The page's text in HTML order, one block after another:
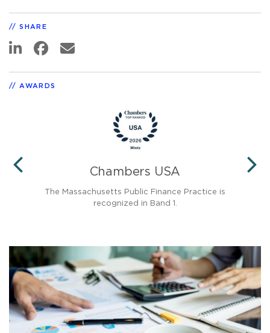
SHARE
AWARDS
PREVIOUS
Chambers USA
The Massachusetts Public Finance Practice is
recognized in Band 1.